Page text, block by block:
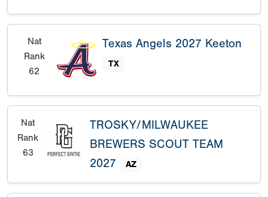
Nat
Rank
62
Texas Angels 2027 Keeton
TX
Nat
Rank
63
TROSKY/MILWAUKEE
BREWERS SCOUT TEAM
2027
AZ